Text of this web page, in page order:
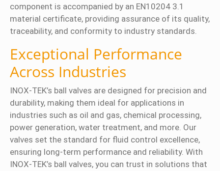
component is accompanied by an EN10204 3.1
material certificate, providing assurance of its quality,
traceability, and conformity to industry standards.
Exceptional Performance
Across Industries
INOX-TEK’s ball valves are designed for precision and
durability, making them ideal for applications in
industries such as oil and gas, chemical processing,
power generation, water treatment, and more. Our
valves set the standard for fluid control excellence,
ensuring long-term performance and reliability. With
INOX-TEK’s ball valves, you can trust in solutions that